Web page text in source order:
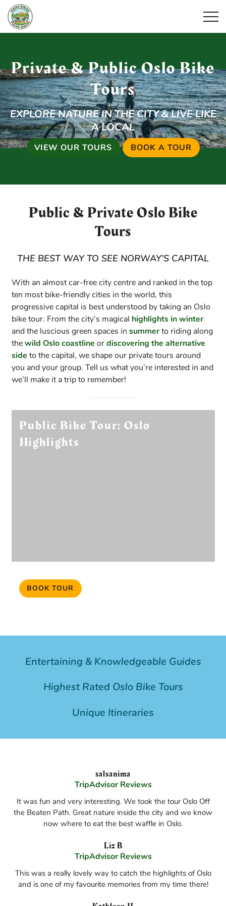
Private & Public Oslo Bike
Tours
EXPLORE NATURE IN THE CITY & LIVE LIKE
A LOCAL
VIEW OUR TOURS BOOK A TOUR
Public & Private Oslo Bike
Tours
THE BEST WAY TO SEE NORWAY’S CAPITAL
With an almost car-free city centre and ranked in the top
ten most bike-friendly cities in the world, this
progressive capital is best understood by taking an Oslo
bike tour. From the city’s magical highlights in winter
and the luscious green spaces in summerto riding along
thewild Oslo coastline ordiscovering the alternative
side to the capital, we shape our private tours around
you and your group. Tell us what you’re interested in and
we’ll make it a trip to remember!
Public Bike Tour: Oslo
Highlights
BOOK TOUR
Entertaining & Knowledgeable Guides
Highest Rated Oslo Bike Tours
Unique Itineraries
salsanima
TripAdvisor Reviews
It was fun and very interesting. We took the tour Oslo Off
the Beaten Path. Great nature inside the city and we know
now where to eat the best waffle in Oslo.
Liz B
TripAdvisor Reviews
This was a really lovely way to catch the highlights of Oslo
and is one of my favourite memories from my time there!